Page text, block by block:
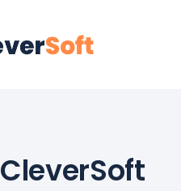
CleverSoft